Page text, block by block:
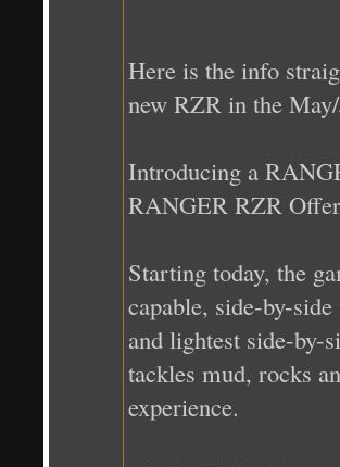
Here is the info
new RZR in the
Introducing a
RANGER RZR
Starting today, the
capable, side-by-
and lightest side-by-
tackles mud, rocks
experience.